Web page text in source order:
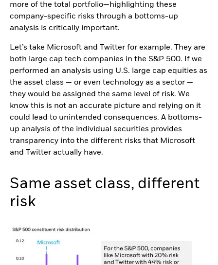
more of the total portfolio—highlighting these
company-specific risks through a bottoms-up
analysis is critically important.
Let’s take Microsoft and Twitter for example. They are
both large cap tech companies in the S&P 500. If we
performed an analysis using U.S. large cap equities as
the asset class — or even technology as a sector —
they would be assigned the same level of risk. We
know this is not an accurate picture and relying on it
could lead to unintended consequences. A bottoms-
up analysis of the individual securities provides
transparency into the different risks that Microsoft
and Twitter actually have.
Same asset class, different
risk